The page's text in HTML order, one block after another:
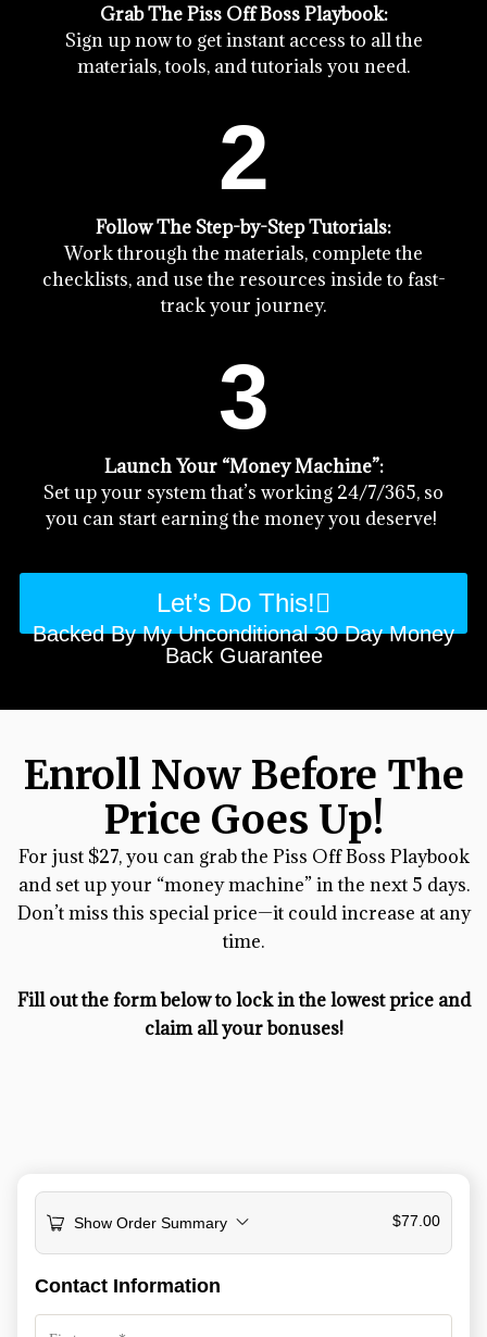
Grab The Piss Off Boss Playbook:
Sign up now to get instant access to all the
materials, tools, and tutorials you need.
2
Follow The Step-by-Step Tutorials:
Work through the materials, complete the
checklists, and use the resources inside to fast-
track your journey.
3
Launch Your “Money Machine”:
Set up your system that’s working 24/7/365, so
you can start earning the money you deserve!
Let’s Do This!
Backed By My Unconditional 30 Day Money
Back Guarantee
Enroll Now Before The
Price Goes Up!
For just $27, you can grab the Piss Off Boss Playbook
and set up your “money machine” in the next 5 days.
Don’t miss this special price—it could increase at any
time.
Fill out the form below to lock in the lowest price and
claim all your bonuses!
Show Order Summary $77.00
Payment
Contact Information